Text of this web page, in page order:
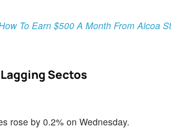
To Earn $500 A Month From Alcoa
Sectos
rose by 0.2% on Wednesday.